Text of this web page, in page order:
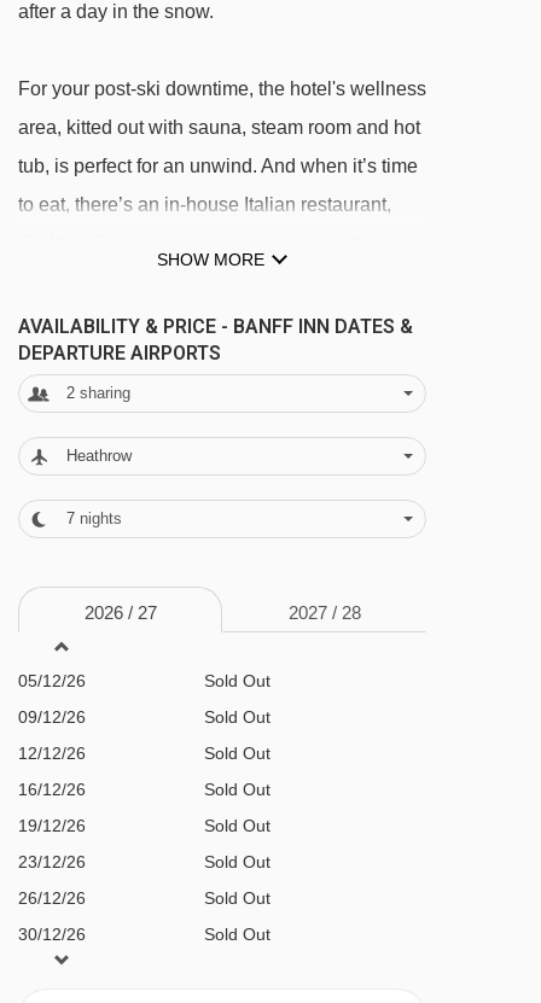
after a day in the snow.
For your post-ski downtime, the hotel's wellness
area, kitted out with sauna, steam room and hot
tub, is perfect for an unwind. And when it’s time
to eat, there’s an in-house Italian restaurant,
that's chips, gravy and squeaky cheese curds.
It’s a go-to for real comfort food after a day on
the slopes.
FEATURES & FACILITIES
· Carlito’s Pizzeria and bar (open 5-11pm) ·
sauna · steam room · hot tub · boot room with
ski lockers · free WiFi throughout · lifts to all
MEALS AT BANFF INN, BANFF
BEDROOMS & BANFF INN ROOM TYPES
All rooms are non-smoking and have a TV,
hairdryer, telephone, minifridge and tea and
coffee-making facilities.
SHOW MORE
AVAILABILITY & PRICE - BANFF INN DATES &
DEPARTURE AIRPORTS
2 sharing
Heathrow
7 nights
2026 / 27 2027 / 28
05/12/26
Sold Out
09/12/26
Sold Out
12/12/26
Sold Out
16/12/26
Sold Out
19/12/26
Sold Out
23/12/26
Sold Out
26/12/26
Sold Out
30/12/26
Sold Out
02/01/27